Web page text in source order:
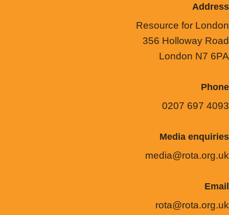
Address
Resource for London
356 Holloway Road
London N7 6PA
Phone
0207 697 4093
Media enquiries
media@rota.org.uk
Email
rota@rota.org.uk